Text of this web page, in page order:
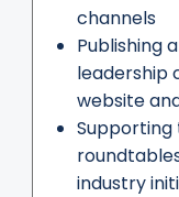
channels
Publishing
leadership
website
Supporting
industry